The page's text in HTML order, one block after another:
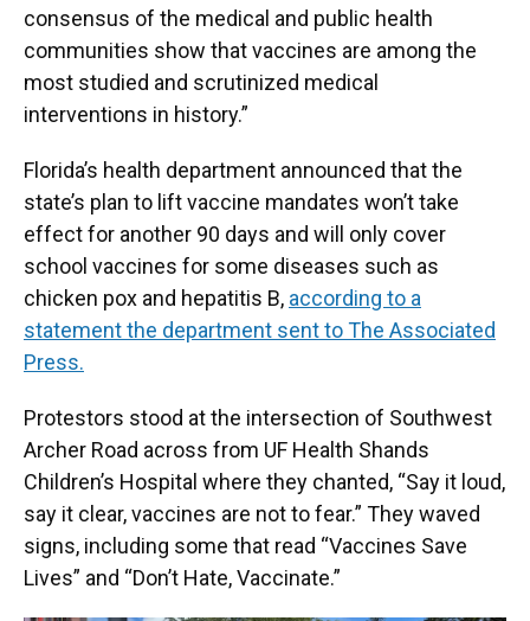
consensus of the medical and public health
communities show that vaccines are among the
most studied and scrutinized medical
interventions in history.”
Florida’s health department announced that the
state’s plan to lift vaccine mandates won’t take
effect for another 90 days and will only cover
school vaccines for some diseases such as
chicken pox and hepatitis B, according to a
statement the department sent to The Associated
Press.
Protestors stood at the intersection of Southwest
Archer Road across from UF Health Shands
Children’s Hospital where they chanted, “Say it loud,
say it clear, vaccines are not to fear.” They waved
signs, including some that read “Vaccines Save
Lives” and “Don’t Hate, Vaccinate.”